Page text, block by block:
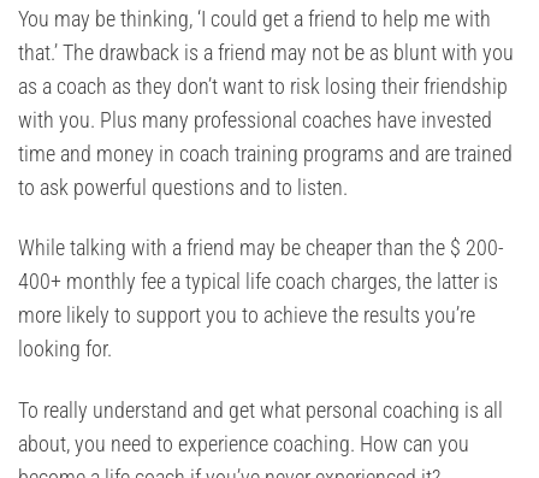
You may be thinking, ‘I could get a friend to help me with
that.’ The drawback is a friend may not be as blunt with you
as a coach as they don’t want to risk losing their friendship
with you. Plus many professional coaches have invested
time and money in coach training programs and are trained
to ask powerful questions and to listen.
While talking with a friend may be cheaper than the $ 200-
400+ monthly fee a typical life coach charges, the latter is
more likely to support you to achieve the results you’re
looking for.
To really understand and get what personal coaching is all
about, you need to experience coaching. How can you